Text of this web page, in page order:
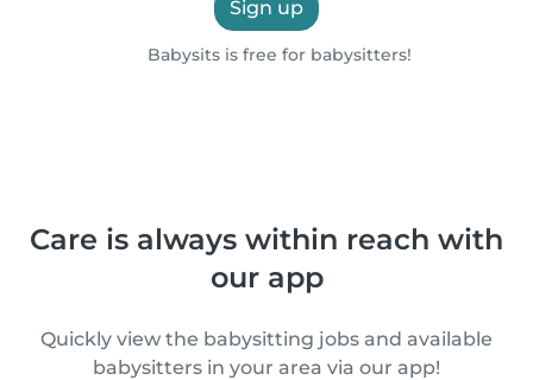
Sign up
Babysits is free for babysitters!
Care is always within reach with
our app
Quickly view the babysitting jobs and available
babysitters in your area via our app!